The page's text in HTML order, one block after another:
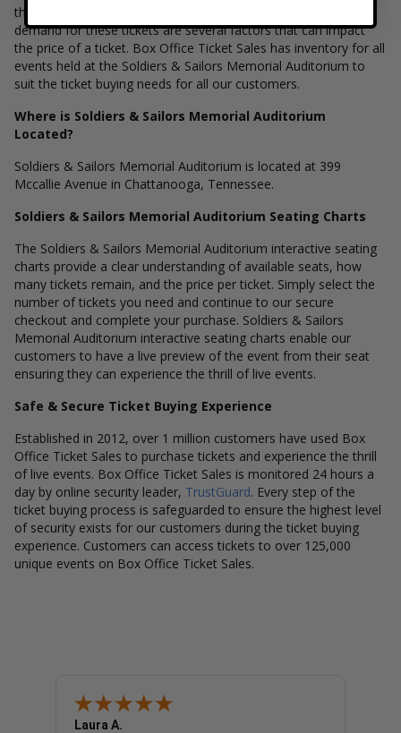
the event, ticket quantity, seating location and the overall
demand for these tickets are several factors that can impact
the price of a ticket. Box Office Ticket Sales has inventory for all
events held at the Soldiers & Sailors Memorial Auditorium to
suit the ticket buying needs for all our customers.
Where is Soldiers & Sailors Memorial Auditorium
Located?
Soldiers & Sailors Memorial Auditorium is located at 399
Mccallie Avenue in Chattanooga, Tennessee.
Soldiers & Sailors Memorial Auditorium Seating Charts
The Soldiers & Sailors Memorial Auditorium interactive seating
charts provide a clear understanding of available seats, how
many tickets remain, and the price per ticket. Simply select the
number of tickets you need and continue to our secure
checkout and complete your purchase. Soldiers & Sailors
Memorial Auditorium interactive seating charts enable our
customers to have a live preview of the event from their seat
ensuring they can experience the thrill of live events.
Safe & Secure Ticket Buying Experience
Established in 2012, over 1 million customers have used Box
Office Ticket Sales to purchase tickets and experience the thrill
of live events. Box Office Ticket Sales is monitored 24 hours a
day by online security leader, TrustGuard. Every step of the
ticket buying process is safeguarded to ensure the highest level
of security exists for our customers during the ticket buying
experience. Customers can access tickets to over 125,000
unique events on Box Office Ticket Sales.
Laura A.